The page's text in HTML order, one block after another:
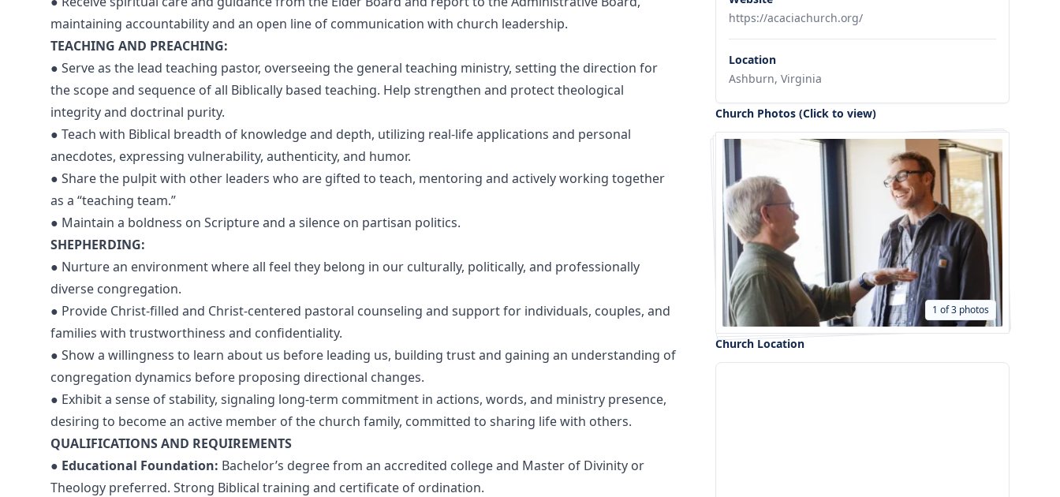
maintaining accountability and an open line of communication with church leadership.
TEACHING AND PREACHING:
● Serve as the lead teaching pastor, overseeing the general teaching ministry, setting the direction for
the scope and sequence of all Biblically based teaching. Help strengthen and protect theological
integrity and doctrinal purity.
● Teach with Biblical breadth of knowledge and depth, utilizing real-life applications and personal
anecdotes, expressing vulnerability, authenticity, and humor.
● Share the pulpit with other leaders who are gifted to teach, mentoring and actively working together
as a “teaching team.”
● Maintain a boldness on Scripture and a silence on partisan politics.
SHEPHERDING:
● Nurture an environment where all feel they belong in our culturally, politically, and professionally
diverse congregation.
● Provide Christ-filled and Christ-centered pastoral counseling and support for individuals, couples, and
families with trustworthiness and confidentiality.
● Show a willingness to learn about us before leading us, building trust and gaining an understanding of
congregation dynamics before proposing directional changes.
● Exhibit a sense of stability, signaling long-term commitment in actions, words, and ministry presence,
desiring to become an active member of the church family, committed to sharing life with others.
QUALIFICATIONS AND REQUIREMENTS
● Educational Foundation: Bachelor’s degree from an accredited college and Master of Divinity or
Theology preferred. Strong Biblical training and certificate of ordination.
https://acaciachurch.org/
Location
Ashburn, Virginia
Church Photos (Click to view)
1 of 3 photos
Church Location